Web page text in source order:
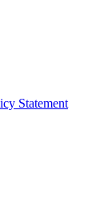
Statement